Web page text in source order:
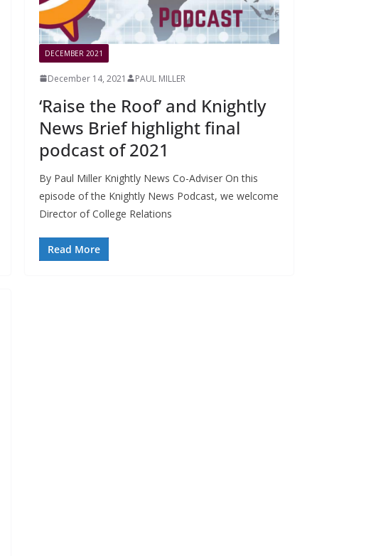
DECEMBER 2021
December 14, 2021 PAUL MILLER
‘Raise the Roof’ and Knightly
News Brief highlight final
podcast of 2021
By Paul Miller Knightly News Co-Adviser On this
episode of the Knightly News Podcast, we welcome
Director of College Relations
Read More